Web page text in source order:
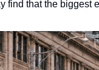
find that the biggest